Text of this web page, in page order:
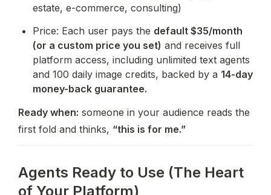
estate, e-commerce, consulting)
Price: Each user pays the default $35/month
(or a custom price you set) and receives full
platform access, including unlimited text agents
and 100 daily image credits, backed by a 14-day
money-back guarantee.
Ready when: someone in your audience reads the
first fold and thinks, “this is for me.”
Agents Ready to Use (The Heart
of Your Platform)